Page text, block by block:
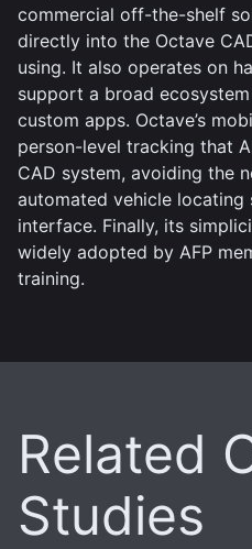
commercial off-the-shelf
directly into the Octave
using. It also operates on
support a broad
custom apps. Octave’s
person-level tracking that
CAD system, avoiding the
automated vehicle locating
interface. Finally, its
widely adopted by AFP
training.
Related
Studies